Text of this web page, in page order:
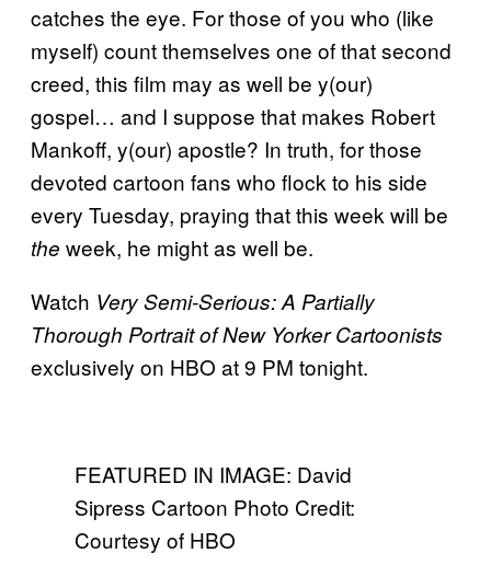
catches the eye. For those of you who (like
myself) count themselves one of that second
creed, this film may as well be y(our)
gospel… and I suppose that makes Robert
Mankoff, y(our) apostle? In truth, for those
devoted cartoon fans who flock to his side
every Tuesday, praying that this week will be
the week, he might as well be.
Watch Very Semi-Serious: A Partially
Thorough Portrait of New Yorker Cartoonists
exclusively on HBO at 9 PM tonight.
FEATURED IN IMAGE: David
Sipress Cartoon Photo Credit:
Courtesy of HBO